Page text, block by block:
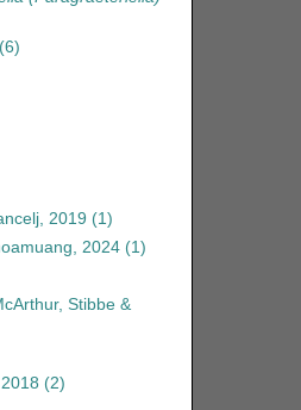
(6)
2019 (1)
2024 (1)
Stibbe &
(2)